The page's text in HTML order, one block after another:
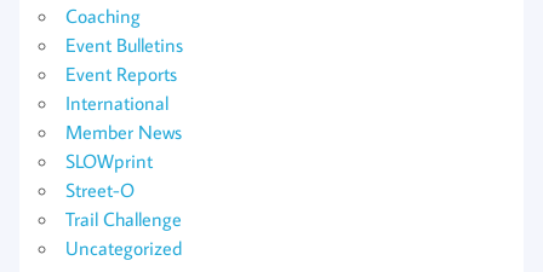
Coaching
Event Bulletins
Event Reports
International
Member News
SLOWprint
Street-O
Trail Challenge
Uncategorized